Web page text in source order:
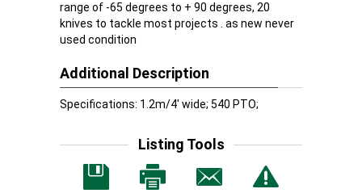
range of -65 degrees to + 90 degrees, 20
knives to tackle most projects . as new never
used condition
Additional Description
Specifications: 1.2m/4' wide; 540 PTO;
Listing Tools